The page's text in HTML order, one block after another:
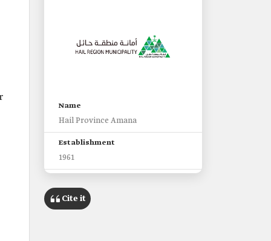
Name
Hail Province Amana
Establishment
1961
Hail City
Cite it